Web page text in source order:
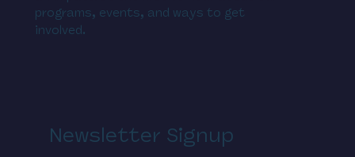
programs, events, and ways to get
involved.
Newsletter Signup